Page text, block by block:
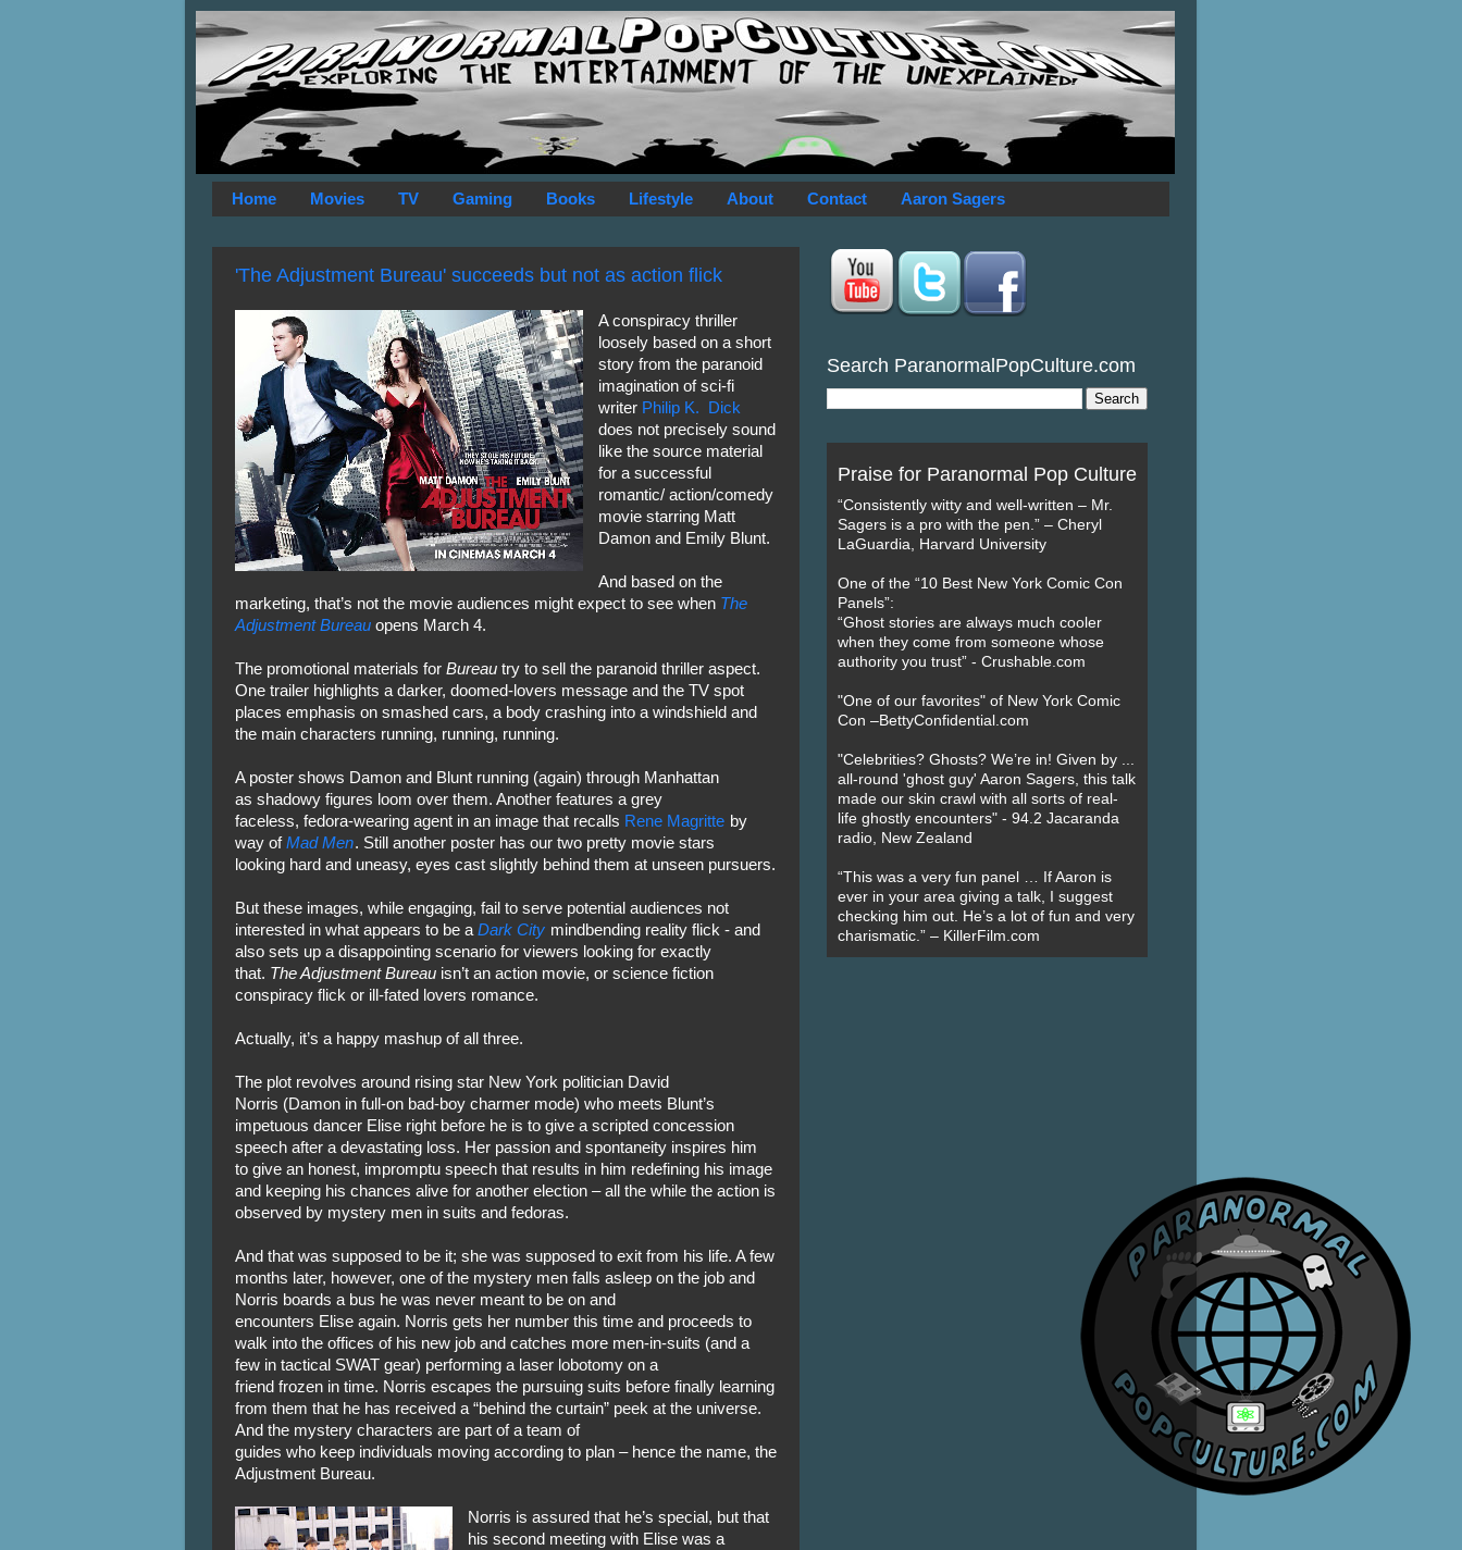
Home Movies TV Gaming Books Lifestyle About Contact Aaron Sagers
'The Adjustment Bureau' succeeds but not as action flick
A conspiracy thriller
loosely based on a short
story from the paranoid
imagination of sci-fi
writer Philip K. Dick
does not precisely sound
like the source material
for a successful
romantic/ action/comedy
movie starring Matt
Damon and Emily Blunt.
And based on the
marketing, that’s not the movie audiences might expect to see when The
Adjustment Bureauopens March 4.
The promotional materials for Bureautry to sell the paranoid thriller aspect.
One trailer highlights a darker, doomed-lovers message and the TV spot
places emphasis on smashed cars, a body crashing into a windshield and
the main characters running, running, running.
A poster shows Damon and Blunt running (again) through Manhattan
as shadowy figures loom over them. Another features a grey
faceless, fedora-wearing agent in an image that recalls Rene Magritte by
way ofMad Men. Still another poster has our two pretty movie stars
looking hard and uneasy, eyes cast slightly behind them at unseen pursuers.
But these images, while engaging, fail to serve potential audiences not
interested in what appears to be a Dark City mindbending reality flick - and
also sets up a disappointing scenario for viewers looking for exactly
that. The Adjustment Bureauisn’t an action movie, or science fiction
conspiracy flick or ill-fated lovers romance.
Actually, it’s a happy mashup of all three.
The plot revolves around rising star New York politician David
Norris (Damon in full-on bad-boy charmer mode) who meets Blunt’s
impetuous dancer Elise right before he is to give a scripted concession
speech after a devastating loss. Her passion and spontaneity inspires him
to give an honest, impromptu speech that results in him redefining his image
and keeping his chances alive for another election – all the while the action is
observed by mystery men in suits and fedoras.
And that was supposed to be it; she was supposed to exit from his life. A few
months later, however, one of the mystery men falls asleep on the job and
Norris boards a bus he was never meant to be on and
encounters Elise again. Norris gets her number this time and proceeds to
walk into the offices of his new job and catches more men-in-suits (and a
few in tactical SWAT gear) performing a laser lobotomy on a
friend frozen in time. Norris escapes the pursuing suits before finally learning
from them that he has received a “behind the curtain” peek at the universe.
And the mystery characters are part of a team of
guides who keep individuals moving according to plan – hence the name, the
Adjustment Bureau.
Norris is assured that he’s special, but that
his second meeting with Elise was a
Search ParanormalPopCulture.com
Praise for Paranormal Pop Culture
“Consistently witty and well-written – Mr.
Sagers is a pro with the pen.” – Cheryl
LaGuardia, Harvard University
One of the “10 Best New York Comic Con
Panels”:
“Ghost stories are always much cooler
when they come from someone whose
authority you trust” - Crushable.com
"One of our favorites" of New York Comic
Con –BettyConfidential.com
"Celebrities? Ghosts? We’re in! Given by ...
all-round 'ghost guy' Aaron Sagers, this talk
made our skin crawl with all sorts of real-
life ghostly encounters" - 94.2 Jacaranda
radio, New Zealand
“This was a very fun panel … If Aaron is
ever in your area giving a talk, I suggest
checking him out. He’s a lot of fun and very
charismatic.” – KillerFilm.com